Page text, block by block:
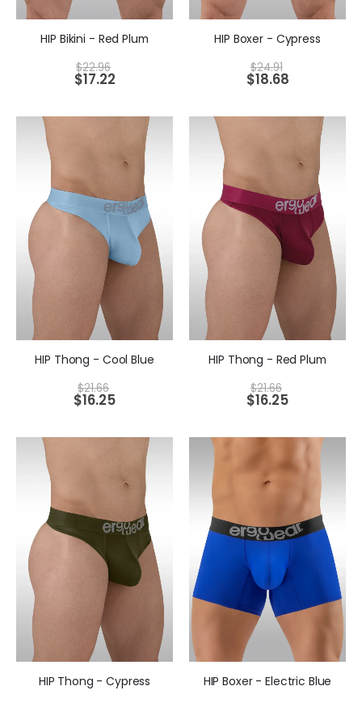
HIP Bikini - Red Plum
$22.96
$17.22
HIP Boxer - Cypress
$24.91
$18.68
HIP Thong - Cool Blue
$21.66
$16.25
HIP Thong - Red Plum
$21.66
$16.25
HIP Thong - Cypress HIP Boxer - Electric Blue